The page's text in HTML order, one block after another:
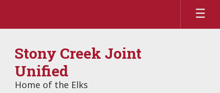
main
Stony Creek Joint
Unified
Home of the Elks